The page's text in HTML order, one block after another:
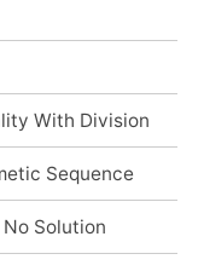
With Division
Sequence
Solution